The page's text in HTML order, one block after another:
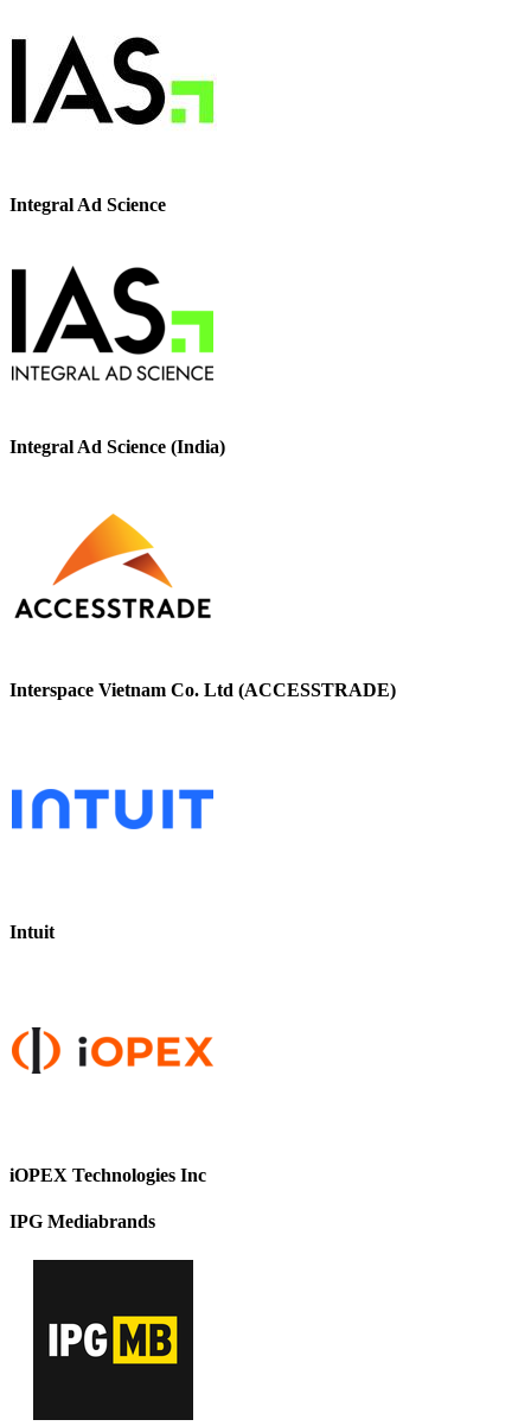
Integral Ad Science
Integral Ad Science (India)
Interspace Vietnam Co. Ltd (ACCESSTRADE)
Intuit
iOPEX Technologies Inc
IPG Mediabrands